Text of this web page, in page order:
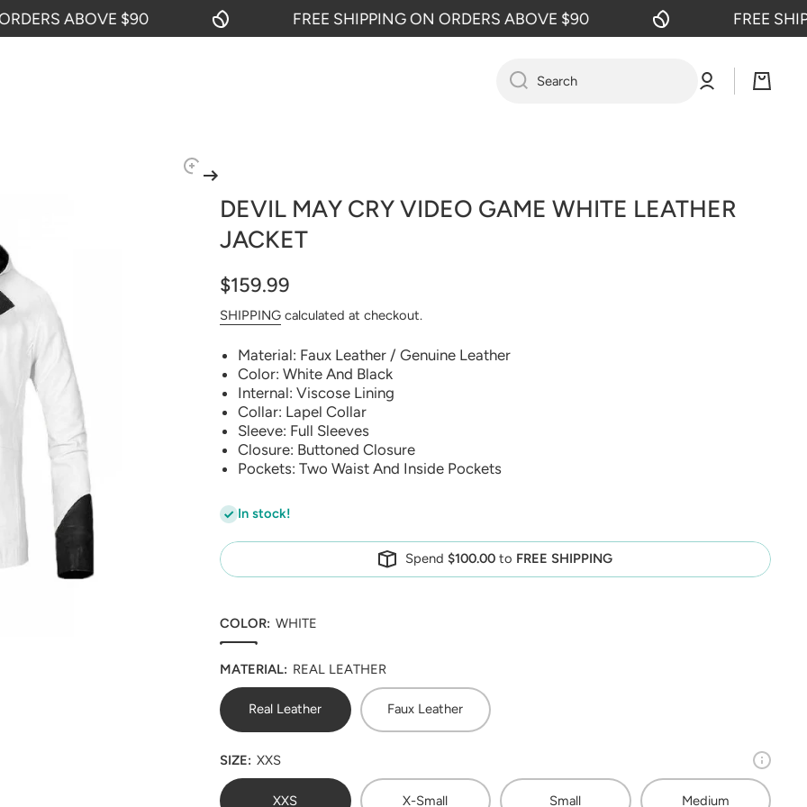
ABOVE $90 FREE SHIPPING ON ORDERS ABOVE $90 FREE
Search
Log
in
Cart
DEVIL MAY CRY VIDEO GAME WHITE LEATHER
JACKET
$159.99
SHIPPING calculated at checkout.
Material: Faux Leather / Genuine Leather
Color: White And Black
Internal: Viscose Lining
Collar: Lapel Collar
Sleeve: Full Sleeves
Closure: Buttoned Closure
Pockets: Two Waist And Inside Pockets
In stock!
Spend $100.00 to FREE SHIPPING
COLOR: WHITE
MATERIAL: REAL LEATHER
Real Leather Faux Leather
SIZE: XXS
XXS X-Small Small Medium